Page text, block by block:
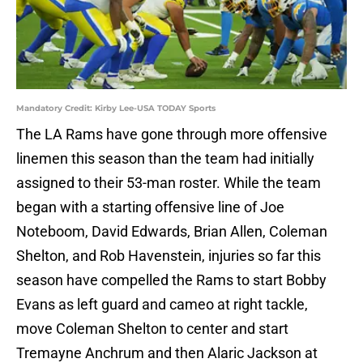
Mandatory Credit: Kirby Lee-USA TODAY Sports
The LA Rams have gone through more offensive
linemen this season than the team had initially
assigned to their 53-man roster. While the team
began with a starting offensive line of Joe
Noteboom, David Edwards, Brian Allen, Coleman
Shelton, and Rob Havenstein, injuries so far this
season have compelled the Rams to start Bobby
Evans as left guard and cameo at right tackle,
move Coleman Shelton to center and start
Tremayne Anchrum and then Alaric Jackson at